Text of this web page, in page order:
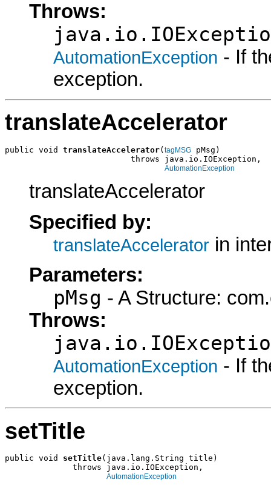
Throws:
AutomationException - If
exception.
translateAccelerator
public void translateAccelerator( tagMSG pMsg)
                          throws java.io.IOException,
AutomationException
translateAccelerator
Specified by:
translateAccelerator in
Parameters:
pMsg - A Structure:
Throws:
AutomationException - If
exception.
setTitle
public void setTitle(java.lang.String title)
              throws java.io.IOException,
AutomationException